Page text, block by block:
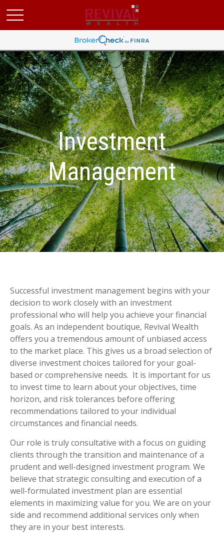
Investment
Management
Successful investment management begins with your
decision to work closely with an investment
professional who will help you achieve your financial
goals. As an independent boutique, Revival Wealth
offers you a tremendous amount of unbiased access
to the market place. This gives us a broad selection of
diverse investment choices tailored for your goal-
based or comprehensive needs. It is important for us
to invest time to learn about your objectives, time
horizon, and risk tolerances before offering
recommendations tailored to your individual
circumstances and financial needs.
Our role is truly consultative with a focus on guiding
clients through the transition and maintenance of a
prudent and well-designed investment program. We
believe that strategic consulting and execution of a
well-formulated investment plan are essential
elements in maximizing value for you. We are on your
side and recommend additional services only when
they are in your best interests.